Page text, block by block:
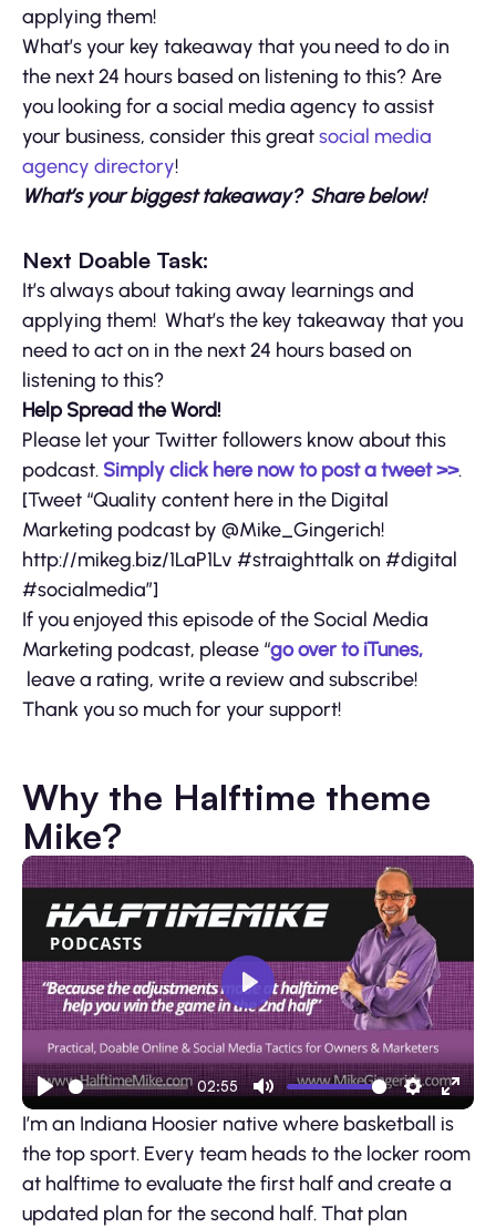
applying them!
What’s your key takeaway that you need to do in
the next 24 hours based on listening to this? Are
you looking for a social media agency to assist
your business, consider this greatsocial media
agency directory!
What’s your biggest takeaway? Share below!
Next Doable Task:
It’s always about taking away learnings and
applying them! What’s the key takeaway that you
need to act on in the next 24 hours based on
listening to this?
Help Spread the Word!
Please let your Twitter followers know about this
podcast. Simply click here now to post a tweet >>.
[Tweet “Quality content here in the Digital
Marketing podcast by @Mike_Gingerich!
http://mikeg.biz/1LaP1Lv #straighttalk on #digital
#socialmedia”]
If you enjoyed this episode of the Social Media
Marketing podcast, please “go over to iTunes,
leave a rating, write a review and subscribe!
Thank you so much for your support!
Why the Halftime theme
Mike?
Play
02:55
Mute Settings
Play
I’m an Indiana Hoosier native where basketball is
the top sport. Every team heads to the locker room
at halftime to evaluate the first half and create a
updated plan for the second half. That plan